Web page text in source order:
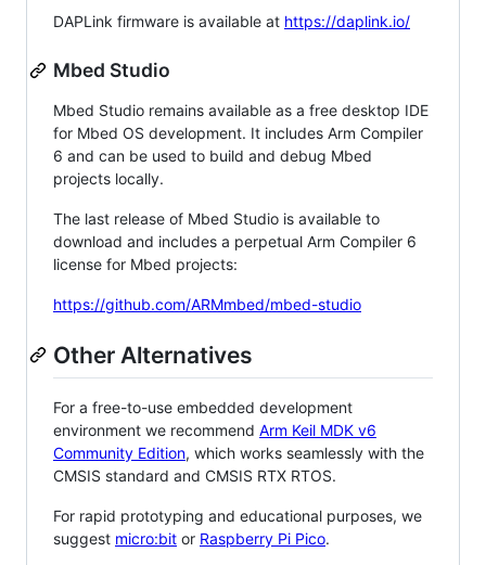
DAPLink firmware is available at https://daplink.io/
Mbed Studio
Mbed Studio remains available as a free desktop IDE
for Mbed OS development. It includes Arm Compiler
6 and can be used to build and debug Mbed
projects locally.
The last release of Mbed Studio is available to
download and includes a perpetual Arm Compiler 6
license for Mbed projects:
https://github.com/ARMmbed/mbed-studio
Other Alternatives
For a free-to-use embedded development
environment we recommend Arm Keil MDK v6
Community Edition, which works seamlessly with the
CMSIS standard and CMSIS RTX RTOS.
For rapid prototyping and educational purposes, we
suggest micro:bit or Raspberry Pi Pico.